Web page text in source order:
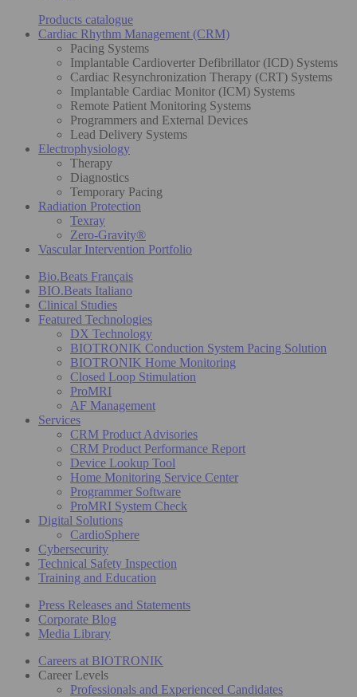
Products catalogue
Cardiac Rhythm Management (CRM)
Pacing Systems
Implantable Cardioverter Defibrillator (ICD) Systems
Cardiac Resynchronization Therapy (CRT) Systems
Implantable Cardiac Monitor (ICM) Systems
Remote Patient Monitoring Systems
Programmers and External Devices
Lead Delivery Systems
Electrophysiology
Therapy
Diagnostics
Temporary Pacing
Radiation Protection
Texray
Zero-Gravity®
Vascular Intervention Portfolio
Bio.Beats Français
BIO.Beats Italiano
Clinical Studies
Featured Technologies
DX Technology
BIOTRONIK Conduction System Pacing Solution
BIOTRONIK Home Monitoring
Closed Loop Stimulation
ProMRI
AF Management
Services
CRM Product Advisories
CRM Product Performance Report
Device Lookup Tool
Home Monitoring Service Center
Programmer Software
ProMRI System Check
Digital Solutions
CardioSphere
Cybersecurity
Technical Safety Inspection
Training and Education
Press Releases and Statements
Corporate Blog
Media Library
Careers at BIOTRONIK
Career Levels
Professionals and Experienced Candidates